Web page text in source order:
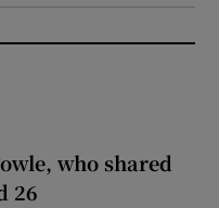
who shared
26